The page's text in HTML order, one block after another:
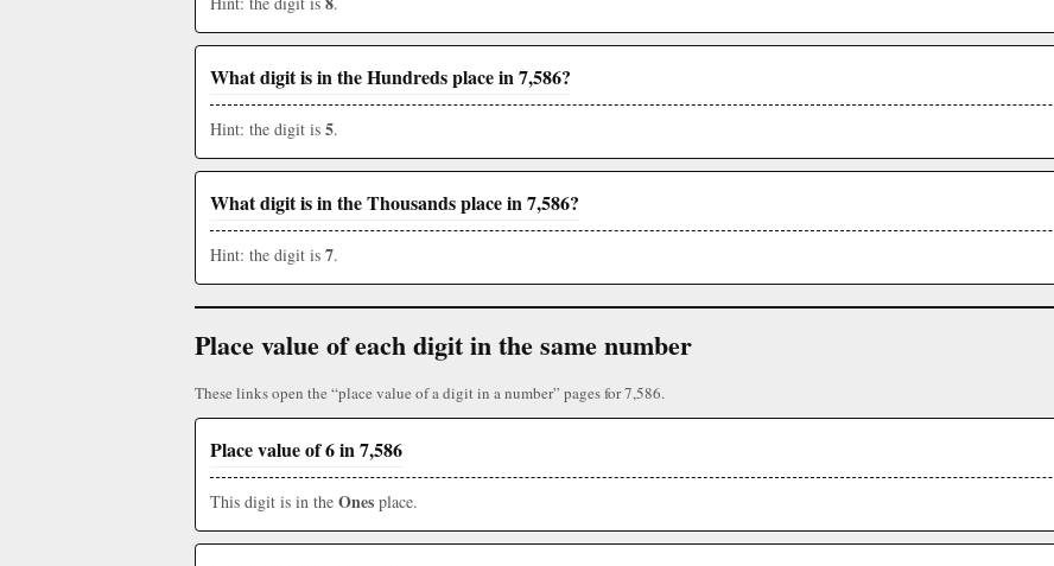
What digit is in the Hundreds place in 7,586?
Hint: the digit is 5.
What digit is in the Thousands place in 7,586?
Hint: the digit is 7.
Place value of each digit in the same number
These links open the “place value of a digit in a number” pages for 7,586.
Place value of 6 in 7,586
This digit is in the Ones place.